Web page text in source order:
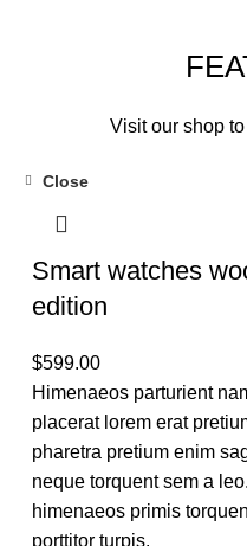
Visit our shop
Close
Smart watches
edition
$599.00
Himenaeos parturient
placerat lorem erat
pharetra pretium enim
neque torquent sem a
himenaeos primis
porttitor turpis.